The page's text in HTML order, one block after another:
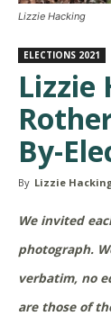
Lizzie Hacking
ELECTIONS 2021
Lizzie
By-
By Lizzie
We invited
photograph.
verbatim, no
are those of